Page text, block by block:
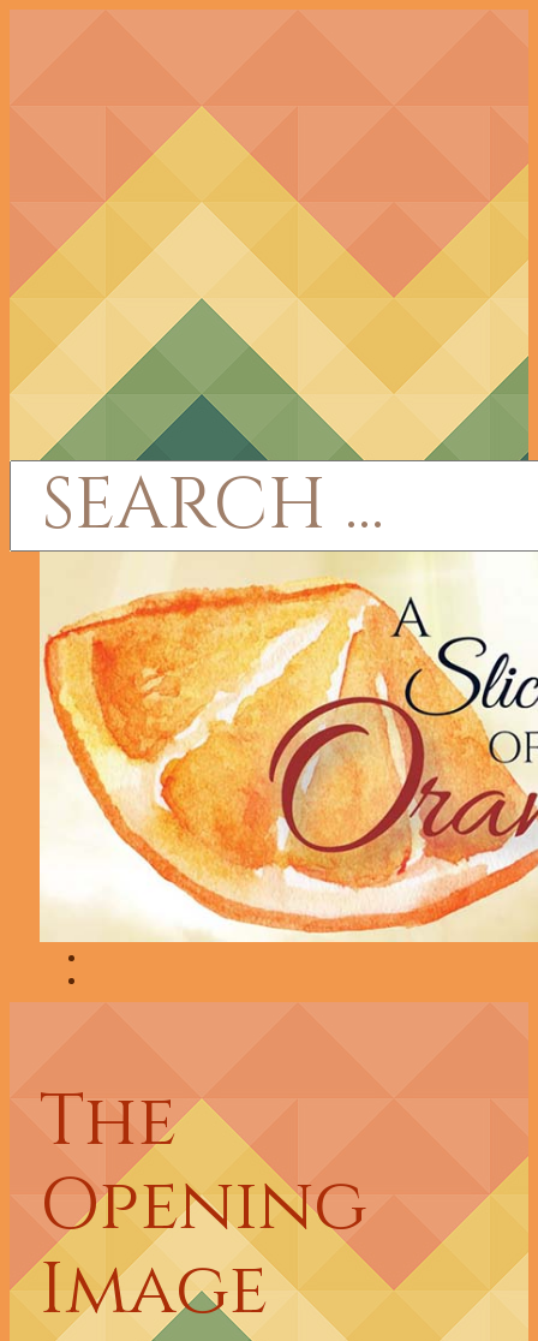
The
Opening
Image